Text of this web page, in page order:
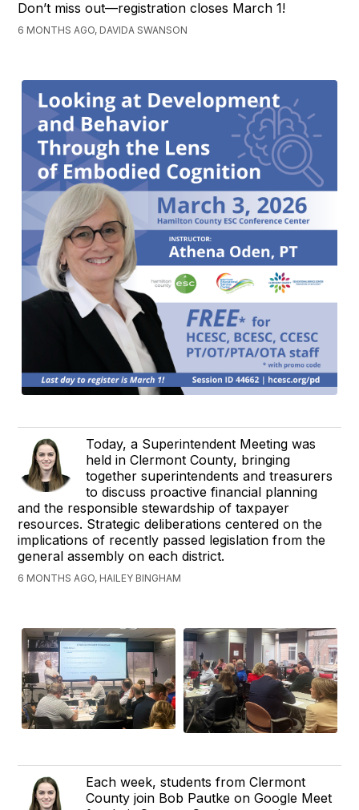
Don’t miss out—registration closes March 1!
6 MONTHS AGO, DAVIDA SWANSON
Today, a Superintendent Meeting was
held in Clermont County, bringing
together superintendents and treasurers
to discuss proactive financial planning
and the responsible stewardship of taxpayer
resources. Strategic deliberations centered on the
implications of recently passed legislation from the
general assembly on each district.
6 MONTHS AGO, HAILEY BINGHAM
Each week, students from Clermont
County join Bob Pautke on Google Meet